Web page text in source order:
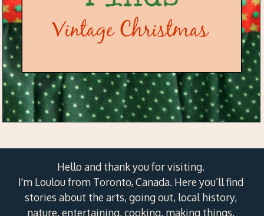
Hello and thank you for visiting.
I'm Loulou from Toronto, Canada. Here you’ll find
stories about the arts, going out, local history,
nature, entertaining, cooking, making things,